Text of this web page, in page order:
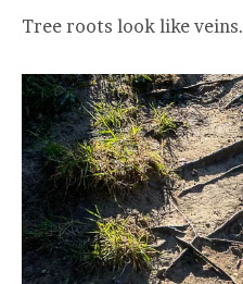
Tree roots look like veins.